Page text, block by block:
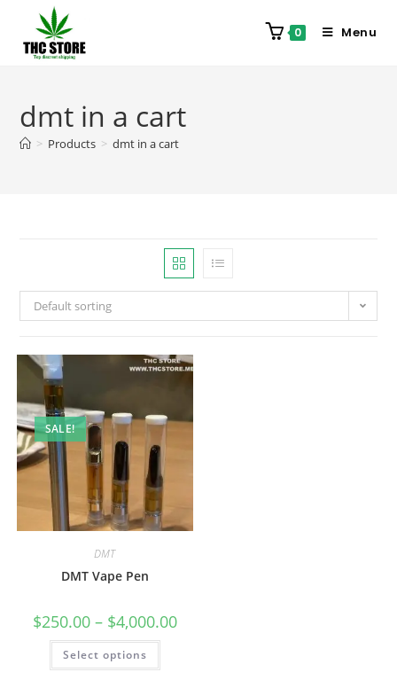
0 Menu
dmt in a cart
> Products > dmt in a cart
Default sorting
SALE!
DMT
DMT Vape Pen
$250.00 – $4,000.00
Select options